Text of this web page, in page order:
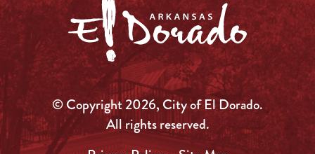
© Copyright 2026, City of El Dorado.
All rights reserved.